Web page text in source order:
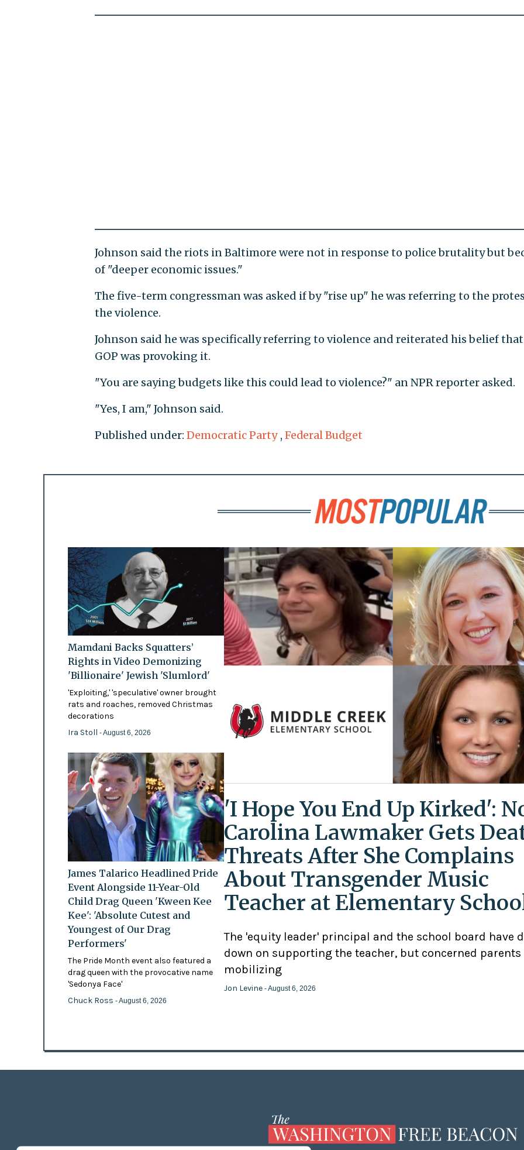
Johnson said the riots in Baltimore were not in response to police brutality but
of "deeper economic issues."
The five-term congressman was asked if by "rise up" he was referring to the
the violence.
Johnson said he was specifically referring to violence and reiterated his belief
GOP was provoking it.
"You are saying budgets like this could lead to violence?" an NPR reporter asked.
"Yes, I am," Johnson said.
Published under: Democratic Party , Federal Budget
Mamdani Backs Squatters’
Rights in Video Demonizing
'Billionaire' Jewish 'Slumlord'
'Exploiting,' 'speculative' owner brought
rats and roaches, removed Christmas
decorations
Ira Stoll - August 6, 2026
James Talarico Headlined Pride
Event Alongside 11-Year-Old
Child Drag Queen 'Kween Kee
Kee': 'Absolute Cutest and
Youngest of Our Drag
Performers'
The Pride Month event also featured a
drag queen with the provocative name
'Sedonya Face'
Chuck Ross - August 6, 2026
'I Hope You End Up Kirked':
Carolina Lawmaker Gets
Threats After She Complains
About Transgender Music
Teacher at Elementary
The 'equity leader' principal and the school board have
down on supporting the teacher, but concerned parents
mobilizing
Jon Levine - August 6, 2026